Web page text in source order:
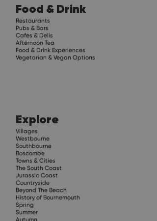
Food & Drink
Restaurants
Pubs & Bars
Cafes & Delis
Afternoon Tea
Food & Drink Experiences
Vegetarian & Vegan Options
Explore
Villages
Westbourne
Southbourne
Boscombe
Towns & Cities
The South Coast
Jurassic Coast
Countryside
Beyond The Beach
History of Bournemouth
Spring
Summer
Autumn